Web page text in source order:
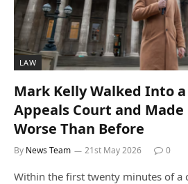
LAW
Mark Kelly Walked Into
Appeals Court and
Worse Than Before
By News Team 21st May 2026 0
Within the first twenty minutes of a